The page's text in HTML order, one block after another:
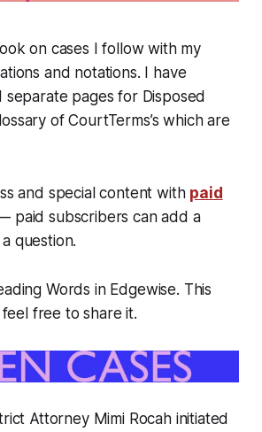
on cases I follow with my
and notations. I have
pages for Disposed
of CourtTerms’s which are
and special content with paid
paid subscribers can add a
question.
Words in Edgewise. This
free to share it.
Attorney Mimi Rocah initiated